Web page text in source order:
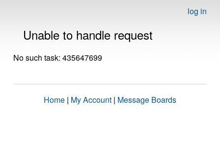
log in
Unable to handle request
No such task: 435647699
Home | My Account | Message Boards